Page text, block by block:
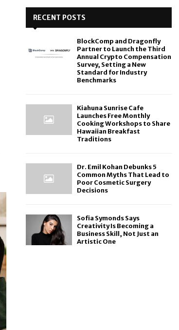
RECENT POSTS
BlockComp and Dragonfly
Partner to Launch the Third
Annual Crypto Compensation
Survey, Setting a New
Standard for Industry
Benchmarks
Kiahuna Sunrise Cafe
Launches Free Monthly
Cooking Workshops to Share
Hawaiian Breakfast
Traditions
Dr. Emil Kohan Debunks 5
Common Myths That Lead to
Poor Cosmetic Surgery
Decisions
Sofia Symonds Says
Creativity Is Becoming a
Business Skill, Not Just an
Artistic One